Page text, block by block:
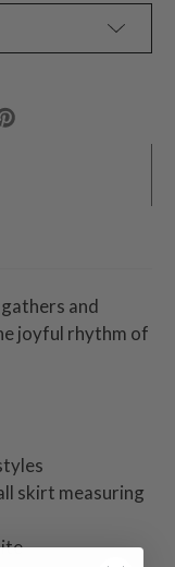
and
joyful rhythm of
skirt measuring